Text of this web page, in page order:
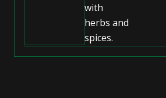
with
herbs and
spices.